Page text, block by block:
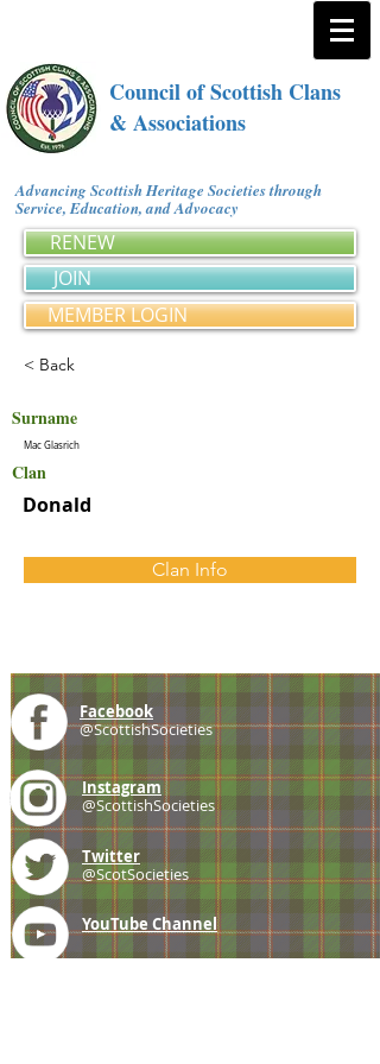
Council of Scottish Clans
& Associations
Advancing Scottish Heritage Societies through
Service, Education, and Advocacy
RENEW
JOIN
MEMBER LOGIN
< Back
Surname
Mac Glasrich
Clan
Donald
Clan Info
Facebook
@ScottishSocieties
Instagram
@ScottishSocieties
Twitter
@ScotSocieties
YouTube Channel